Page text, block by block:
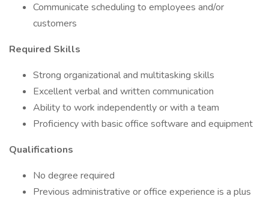
Communicate scheduling to employees and/or
customers
Required Skills
Strong organizational and multitasking skills
Excellent verbal and written communication
Ability to work independently or with a team
Proficiency with basic office software and equipment
Qualifications
No degree required
Previous administrative or office experience is a plus